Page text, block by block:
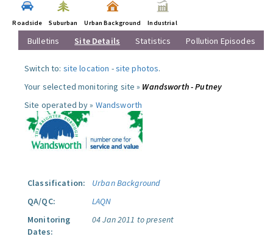
Roadside Suburban Urban Background Industrial
Bulletins Site Details Statistics Pollution Episodes
Switch to: site location -site photos.
Your selected monitoring site » Wandsworth - Putney
Site operated by » Wandsworth
Classification:
Urban Background
QA/QC:
LAQN
Monitoring
Dates:
04 Jan 2011 to present